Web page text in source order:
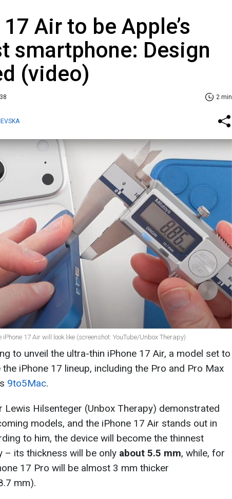
Air to be Apple’s
smartphone: Design
(video)
2 min
17 Air will look like (screenshot: YouTube/Unbox Therapy)
to unveil the ultra-thin iPhone 17 Air, a model set to
iPhone 17 lineup, including the Pro and Pro Max
9to5Mac.
Lewis Hilsenteger (Unbox Therapy) demonstrated
models, and the iPhone 17 Air stands out in
to him, the device will become the thinnest
– its thickness will be only about 5.5 mm, while, for
17 Pro will be almost 3 mm thicker
mm).